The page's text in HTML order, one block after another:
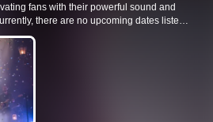
fans with their powerful sound and
there are no upcoming dates listed
in Spring or at The Cynthia Woods
to check back for future shows,
in the area.